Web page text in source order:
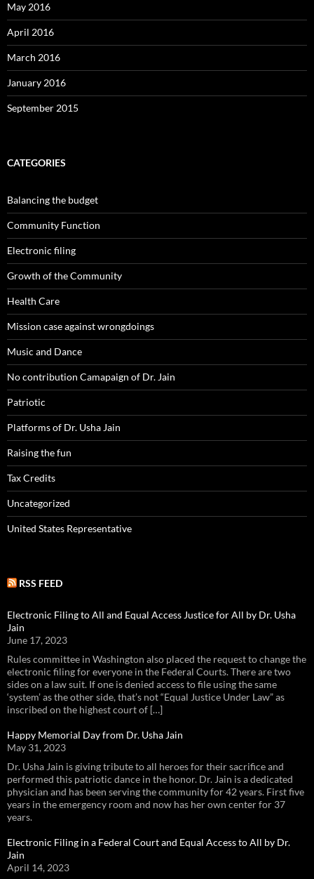
May 2016
April 2016
March 2016
January 2016
September 2015
CATEGORIES
Balancing the budget
Community Function
Electronic filing
Growth of the Community
Health Care
Mission case against wrongdoings
Music and Dance
No contribution Camapaign of Dr. Jain
Patriotic
Platforms of Dr. Usha Jain
Raising the fun
Tax Credits
Uncategorized
United States Representative
RSS FEED
Electronic Filing to All and Equal Access Justice for All by Dr. Usha
Jain
June 17, 2023
Rules committee in Washington also placed the request to change the
electronic filing for everyone in the Federal Courts. There are two
sides on a law suit. If one is denied access to file using the same
‘system’ as the other side, that’s not “Equal Justice Under Law” as
inscribed on the highest court of […]
Happy Memorial Day from Dr. Usha Jain
May 31, 2023
Dr. Usha Jain is giving tribute to all heroes for their sacrifice and
performed this patriotic dance in the honor. Dr. Jain is a dedicated
physician and has been serving the community for 42 years. First five
years in the emergency room and now has her own center for 37
years.
Electronic Filing in a Federal Court and Equal Access to All by Dr.
Jain
April 14, 2023